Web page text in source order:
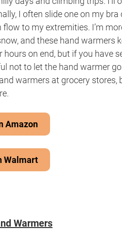
I often slide one on my
to my extremities. I’m
and these hand warmers
on end, but if you have
not to let the hand warmer
warmers at grocery stores,
Amazon
Walmart
Warmers